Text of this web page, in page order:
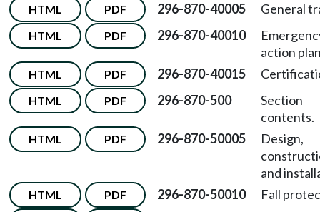
HTML PDF 296-870-40005 General
HTML PDF 296-870-40010
action
HTML PDF 296-870-40015
HTML PDF 296-870-500
Section
contents.
HTML PDF 296-870-50005
Design,
and
HTML PDF 296-870-50010 Fall